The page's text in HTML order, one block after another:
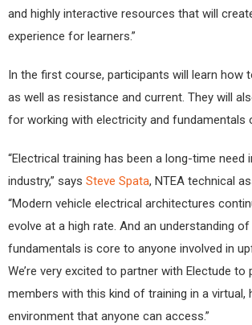
and highly interactive resources that will
experience for learners.”
In the first course, participants will learn how
as well as resistance and current. They will
for working with electricity and fundamentals
“Electrical training has been a long-time need
industry,” says Steve Spata, NTEA technical
“Modern vehicle electrical architectures
evolve at a high rate. And an understanding of
fundamentals is core to anyone involved in
We’re very excited to partner with Electude to
members with this kind of training in a virtual,
environment that anyone can access.”